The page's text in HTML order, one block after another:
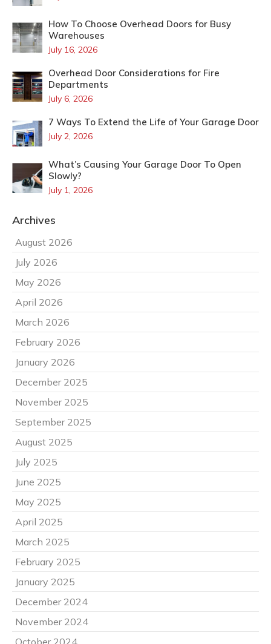
How To Choose Overhead Doors for Busy
Warehouses
July 16, 2026
Overhead Door Considerations for Fire
Departments
July 6, 2026
7 Ways To Extend the Life of Your Garage Door
July 2, 2026
What’s Causing Your Garage Door To Open
Slowly?
July 1, 2026
Archives
August 2026
July 2026
May 2026
April 2026
March 2026
February 2026
January 2026
December 2025
November 2025
September 2025
August 2025
July 2025
June 2025
May 2025
April 2025
March 2025
February 2025
January 2025
December 2024
November 2024